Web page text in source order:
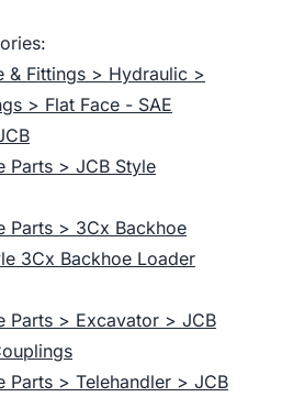
& Fittings > Hydraulic >
> Flat Face - SAE
Parts > JCB Style
Parts > 3Cx Backhoe
3Cx Backhoe Loader
Parts > Excavator > JCB
Parts > Telehandler > JCB